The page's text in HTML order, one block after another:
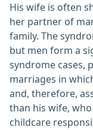
His wife is often
her partner of
family. The
but men form a
syndrome cases,
marriages in
and, therefore,
than his wife,
childcare